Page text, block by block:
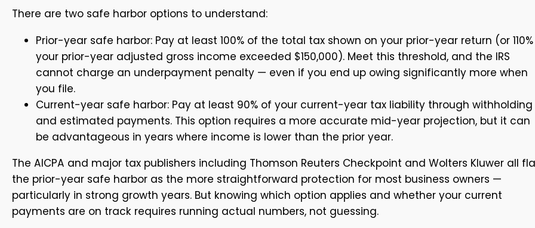
There are two safe harbor options to understand:
Prior-year safe harbor: Pay at least 100% of the total tax shown on your prior-year return (or
your prior-year adjusted gross income exceeded $150,000). Meet this threshold, and the IRS
cannot charge an underpayment penalty — even if you end up owing significantly more when
you file.
Current-year safe harbor: Pay at least 90% of your current-year tax liability through withholding
and estimated payments. This option requires a more accurate mid-year projection, but it can
be advantageous in years where income is lower than the prior year.
The AICPA and major tax publishers including Thomson Reuters Checkpoint and Wolters Kluwer all
the prior-year safe harbor as the more straightforward protection for most business owners —
particularly in strong growth years. But knowing which option applies and whether your current
payments are on track requires running actual numbers, not guessing.